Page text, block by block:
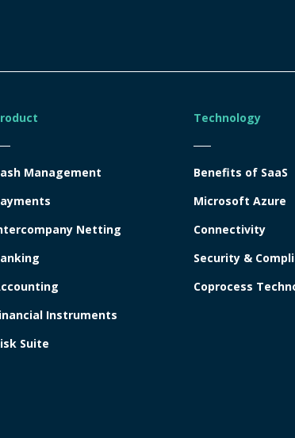
Management
Netting
Instruments
Suite
Technology
Benefits of SaaS
Microsoft Azure
Connectivity
Security &
Coprocess